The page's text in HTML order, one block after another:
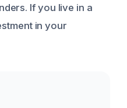
If you live in a
in your